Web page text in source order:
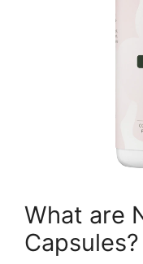
What are
Capsules?